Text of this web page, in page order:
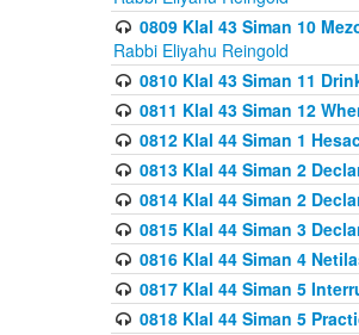
0809 Klal 43 Siman 10
Rabbi Eliyahu Reingold
0810 Klal 43 Siman 11
0811 Klal 43 Siman 12
0812 Klal 44 Siman 1
0813 Klal 44 Siman 2
0814 Klal 44 Siman 2
0815 Klal 44 Siman 3
0816 Klal 44 Siman 4
0817 Klal 44 Siman 5
0818 Klal 44 Siman 5